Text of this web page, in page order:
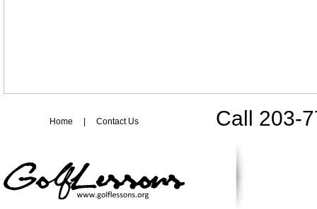
Call 203-
Home Contact Us